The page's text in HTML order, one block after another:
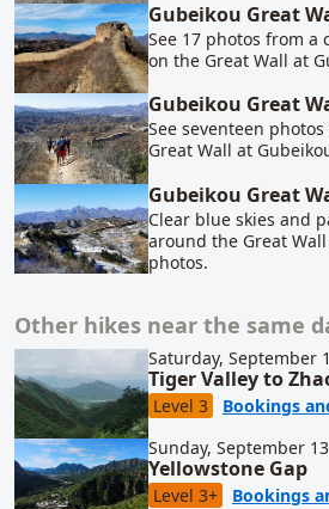
Gubeikou Great
See 17 photos from a
on the Great Wall at
Gubeikou Great
See seventeen
Great Wall at
Gubeikou Great
Clear blue skies and
around the Great
photos.
Other hikes near the same
Saturday, September
Tiger Valley to
Level 3 Bookings
Sunday, September 13
Yellowstone Gap
Level 3+ Bookings